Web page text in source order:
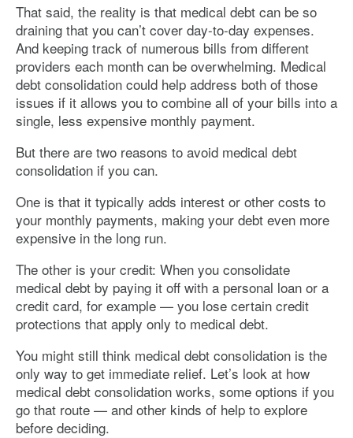
That said, the reality is that medical debt can be so
draining that you can’t cover day-to-day expenses.
And keeping track of numerous bills from different
providers each month can be overwhelming. Medical
debt consolidation could help address both of those
issues if it allows you to combine all of your bills into a
single, less expensive monthly payment.
But there are two reasons to avoid medical debt
consolidation if you can.
One is that it typically adds interest or other costs to
your monthly payments, making your debt even more
expensive in the long run.
The other is your credit: When you consolidate
medical debt by paying it off with a personal loan or a
credit card, for example — you lose certain credit
protections that apply only to medical debt.
You might still think medical debt consolidation is the
only way to get immediate relief. Let’s look at how
medical debt consolidation works, some options if you
go that route — and other kinds of help to explore
before deciding.